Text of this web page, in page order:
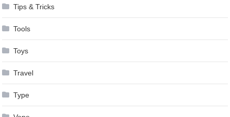
Tips & Tricks
Tools
Toys
Travel
Type